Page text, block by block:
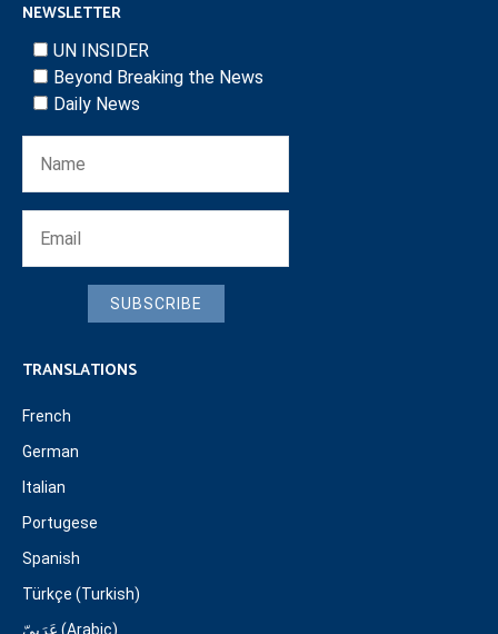
NEWSLETTER
UN INSIDER
Beyond Breaking the News
Daily News
SUBSCRIBE
TRANSLATIONS
French
German
Italian
Portugese
Spanish
Türkçe (Turkish)
عَرَبِيّ (Arabic)